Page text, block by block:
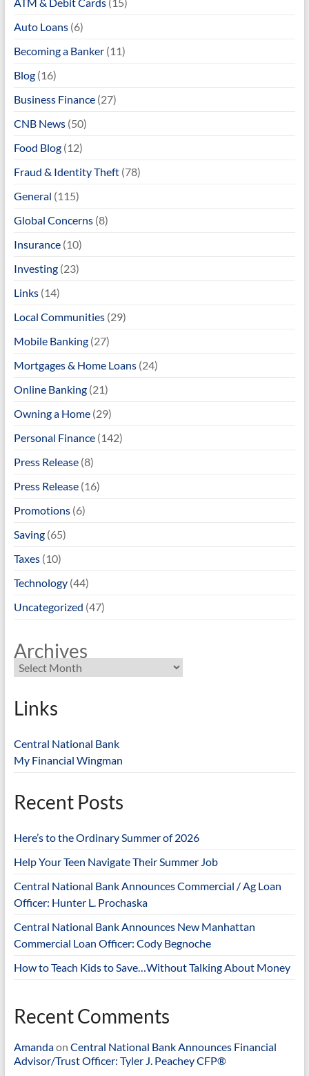
Auto Loans(6)
Becoming a Banker(11)
Blog(16)
Business Finance(27)
CNB News(50)
Food Blog(12)
Fraud & Identity Theft(78)
General (115)
Global Concerns(8)
Insurance(10)
Investing(23)
Links(14)
Local Communities(29)
Mobile Banking(27)
Mortgages & Home Loans(24)
Online Banking(21)
Owning a Home(29)
Personal Finance(142)
Press Release(8)
Press Release(16)
Promotions(6)
Saving(65)
Taxes(10)
Technology(44)
Uncategorized (47)
Archives
Links
Central National Bank
My Financial Wingman
Recent Posts
Here’s to the Ordinary Summer of 2026
Help Your Teen Navigate Their Summer Job
Central National Bank Announces Commercial / Ag Loan
Officer: Hunter L. Prochaska
Central National Bank Announces New Manhattan
Commercial Loan Officer: Cody Begnoche
How to Teach Kids to Save…Without Talking About Money
Recent Comments
Amandaon Central National Bank Announces Financial
Advisor/Trust Officer: Tyler J. Peachey CFP®